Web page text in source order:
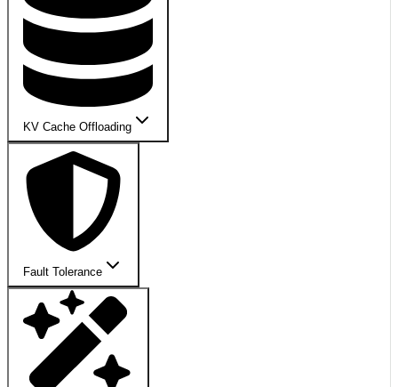
KV Cache Offloading
Fault Tolerance